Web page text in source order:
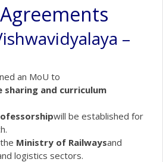
–
an MoU to
sharing and curriculum
will be established for
Ministry of Railwaysand
logistics sectors.